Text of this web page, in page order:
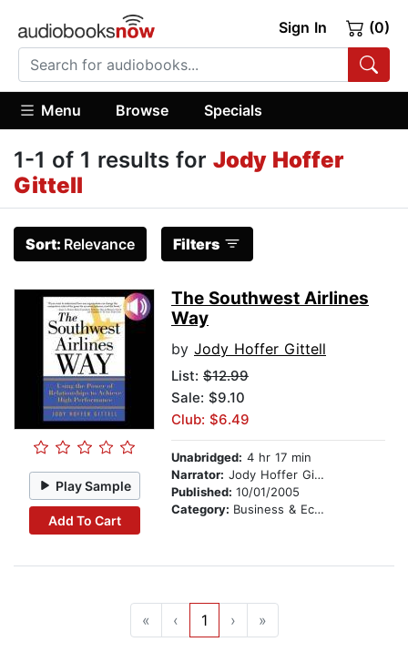
Sign In (0)
Menu Browse Specials
1-1 of 1 results for Jody Hoffer
Gittell
Sort: Relevance Filters
Play Sample
Add To Cart
The Southwest Airlines
Way
by Jody Hoffer Gittell
List: $12.99
Sale: $9.10
Club: $6.49
Unabridged: 4 hr 17 min
Narrator: Jody Hoffer Gittell
Published: 10/01/2005
Category: Business & Economics
« ‹ 1 › »